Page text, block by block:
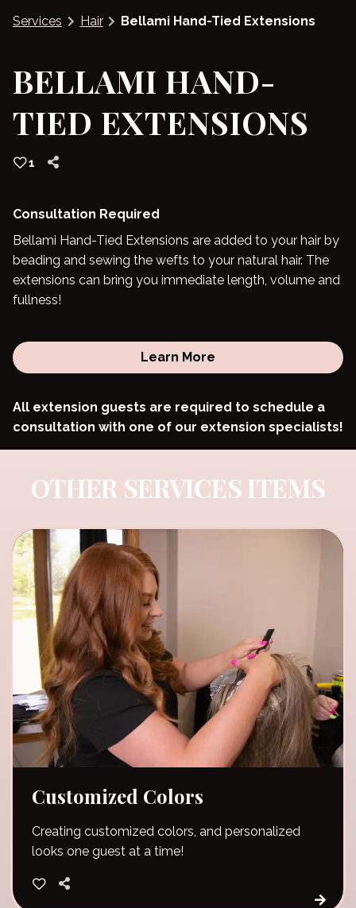
Blog
Services Hair Bellami Hand-Tied Extensions
BELLAMI HAND-
TIED EXTENSIONS
1
Consultation Required
Bellami Hand-Tied Extensions are added to your hair by
beading and sewing the wefts to your natural hair. The
extensions can bring you immediate length, volume and
fullness!
Learn More
All extension guests are required to schedule a
consultation with one of our extension specialists!
OTHER SERVICES ITEMS
Customized Colors
Creating customized colors, and personalized
looks one guest at a time!